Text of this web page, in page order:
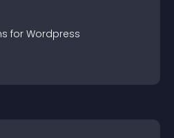
s for Wordpress